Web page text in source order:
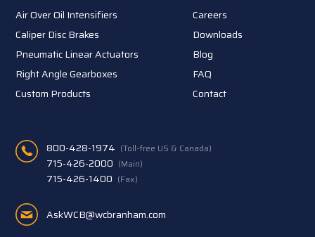
Air Over Oil Intensifiers
Caliper Disc Brakes
Pneumatic Linear Actuators
Right Angle Gearboxes
Custom Products
Careers
Downloads
Blog
FAQ
Contact
800-428-1974 (Toll-free US & Canada)
715-426-2000 (Main)
715-426-1400 (Fax)
AskWCB@wcbranham.com